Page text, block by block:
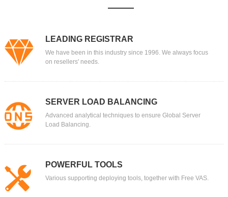
LEADING REGISTRAR
We have been in this industry since 1996. We always focus
on resellers' needs.
SERVER LOAD BALANCING
Advanced analytical techniques to ensure Global Server
Load Balancing.
POWERFUL TOOLS
Various supporting deploying tools, together with Free VAS.